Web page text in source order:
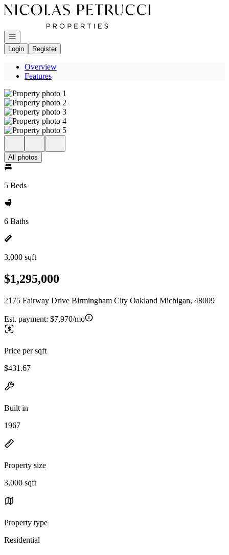
Go to: Homepage
Open navigation
Login
Register
Overview
Features
All photos
5 Beds
6 Baths
3,000 sqft
$1,295,000
2175 Fairway Drive Birmingham City Oakland Michigan, 48009
Est. payment: $7,970/mo
Price per sqft
$431.67
Built in
1967
Property size
3,000 sqft
Property type
Residential